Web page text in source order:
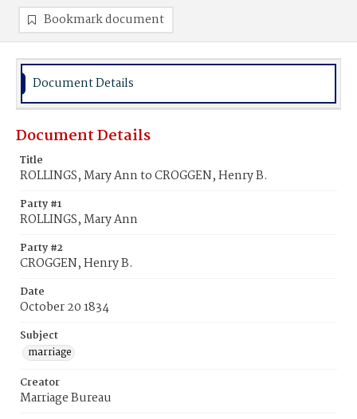
Bookmark document
Document Details
Document Details
Title
ROLLINGS, Mary Ann to CROGGEN, Henry B.
Party #1
ROLLINGS, Mary Ann
Party #2
CROGGEN, Henry B.
Date
October 20 1834
Subject
marriage
Creator
Marriage Bureau